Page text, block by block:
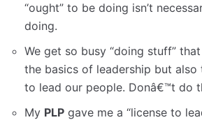
“ought” to be doing isn’t
doing.
We get so busy “doing stuff”
the basics of leadership but
to lead our people. Donâ€™t do
My PLP gave me a “license to